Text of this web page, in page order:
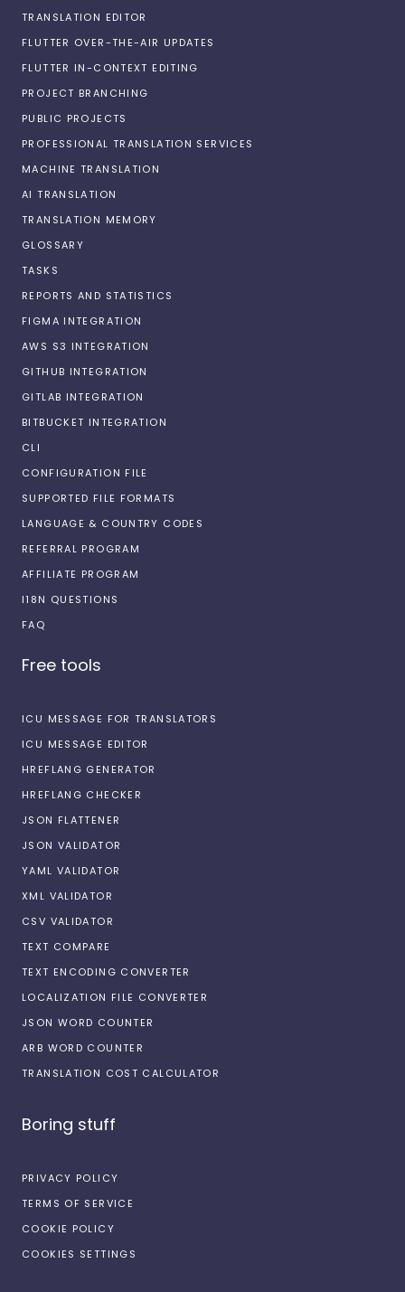
TRANSLATION EDITOR
FLUTTER OVER-THE-AIR UPDATES
FLUTTER IN-CONTEXT EDITING
PROJECT BRANCHING
PUBLIC PROJECTS
PROFESSIONAL TRANSLATION SERVICES
MACHINE TRANSLATION
AI TRANSLATION
TRANSLATION MEMORY
GLOSSARY
TASKS
REPORTS AND STATISTICS
FIGMA INTEGRATION
AWS S3 INTEGRATION
GITHUB INTEGRATION
GITLAB INTEGRATION
BITBUCKET INTEGRATION
CLI
CONFIGURATION FILE
SUPPORTED FILE FORMATS
LANGUAGE & COUNTRY CODES
REFERRAL PROGRAM
AFFILIATE PROGRAM
I18N QUESTIONS
FAQ
Free tools
ICU MESSAGE FOR TRANSLATORS
ICU MESSAGE EDITOR
HREFLANG GENERATOR
HREFLANG CHECKER
JSON FLATTENER
JSON VALIDATOR
YAML VALIDATOR
XML VALIDATOR
CSV VALIDATOR
TEXT COMPARE
TEXT ENCODING CONVERTER
LOCALIZATION FILE CONVERTER
JSON WORD COUNTER
ARB WORD COUNTER
TRANSLATION COST CALCULATOR
Boring stuff
PRIVACY POLICY
TERMS OF SERVICE
COOKIE POLICY
COOKIES SETTINGS